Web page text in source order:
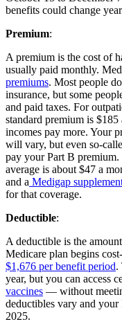
benefits could change
Premium:
A premium is the cost of
usually paid monthly.
premiums. Most people
insurance, but some
and paid taxes. For
standard premium is
incomes pay more. Your
will vary, but even so-
pay your Part B
average is about $47 a
and a Medigap
for that coverage.
Deductible:
A deductible is the
Medicare plan begins
$1,676 per benefit period.
year, but you can access
vaccines — without
deductibles vary and your
2025.